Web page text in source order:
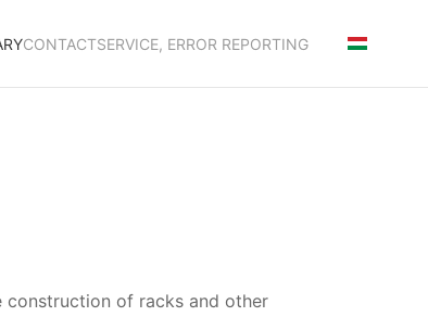
CONTACTSERVICE, ERROR REPORTING
construction of racks and other